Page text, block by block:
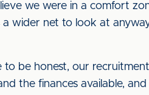
we were in a comfort
a wider net to look at
to be honest, our
the finances available,